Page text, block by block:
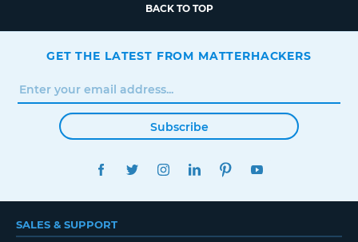
BACK TO TOP
GET THE LATEST FROM MATTERHACKERS
Subscribe
FACEBOOKTWITTERINSTAGRAMLINKEDINPINTEREST
SALES & SUPPORT